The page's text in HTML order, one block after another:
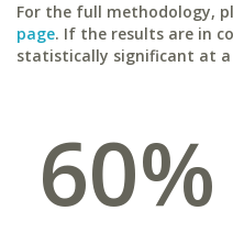
For the full methodology,
page. If the results are in
statistically significant at a
60%